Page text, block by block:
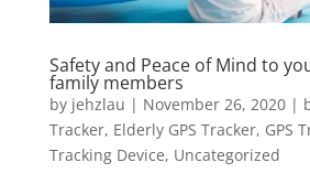
Safety and Peace of Mind to
family members
by jehzlau | November 26, 2020|
Tracker, Elderly GPS Tracker, GPS
Tracking Device, Uncategorized